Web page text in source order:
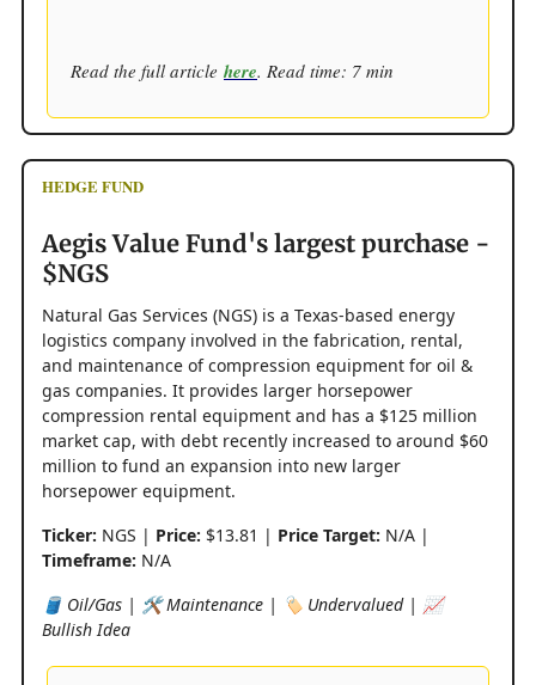
Read the full article here. Read time: 7 min
HEDGE FUND
Aegis Value Fund's largest purchase -
$NGS
Natural Gas Services (NGS) is a Texas-based energy
logistics company involved in the fabrication, rental,
and maintenance of compression equipment for oil &
gas companies. It provides larger horsepower
compression rental equipment and has a $125 million
market cap, with debt recently increased to around $60
million to fund an expansion into new larger
horsepower equipment.
Ticker: NGS | Price: $13.81 | Price Target: N/A |
Timeframe: N/A
🛢️ Oil/Gas | 🛠️ Maintenance | 🏷️ Undervalued | 📈
Bullish Idea